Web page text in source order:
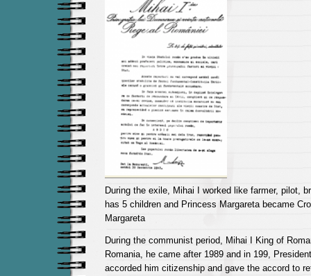
During the exile, Mihai I worked like farmer, pilot,
has 5 children and Princess Margareta became
Margareta
During the communist period, Mihai I King of
Romania, he came after 1989 and in 199,
accorded him citizenship and gave the accord to